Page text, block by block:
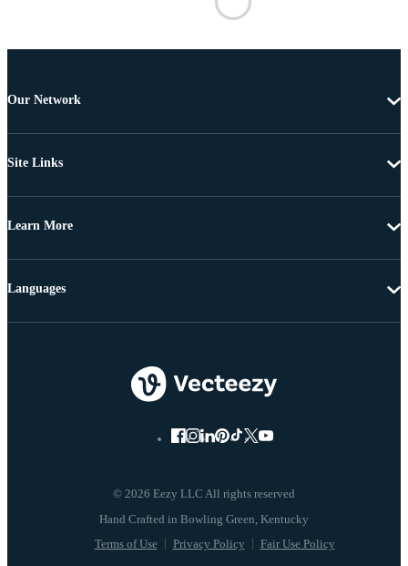
Our Network
Site Links
Learn More
© 2026 Eezy LLC All rights reserved
Terms of Use Privacy Policy Fair Use Policy
Languages